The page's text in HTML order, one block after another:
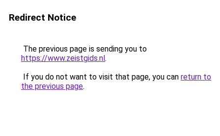
Redirect Notice
The previous page is sending you to
https://www.zeistgids.nl.
If you do not want to visit that page, you can return to
the previous page.